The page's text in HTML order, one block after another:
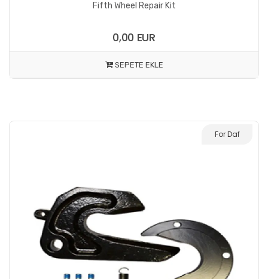
Fifth Wheel Repair Kit
0,00 EUR
SEPETE EKLE
For Daf